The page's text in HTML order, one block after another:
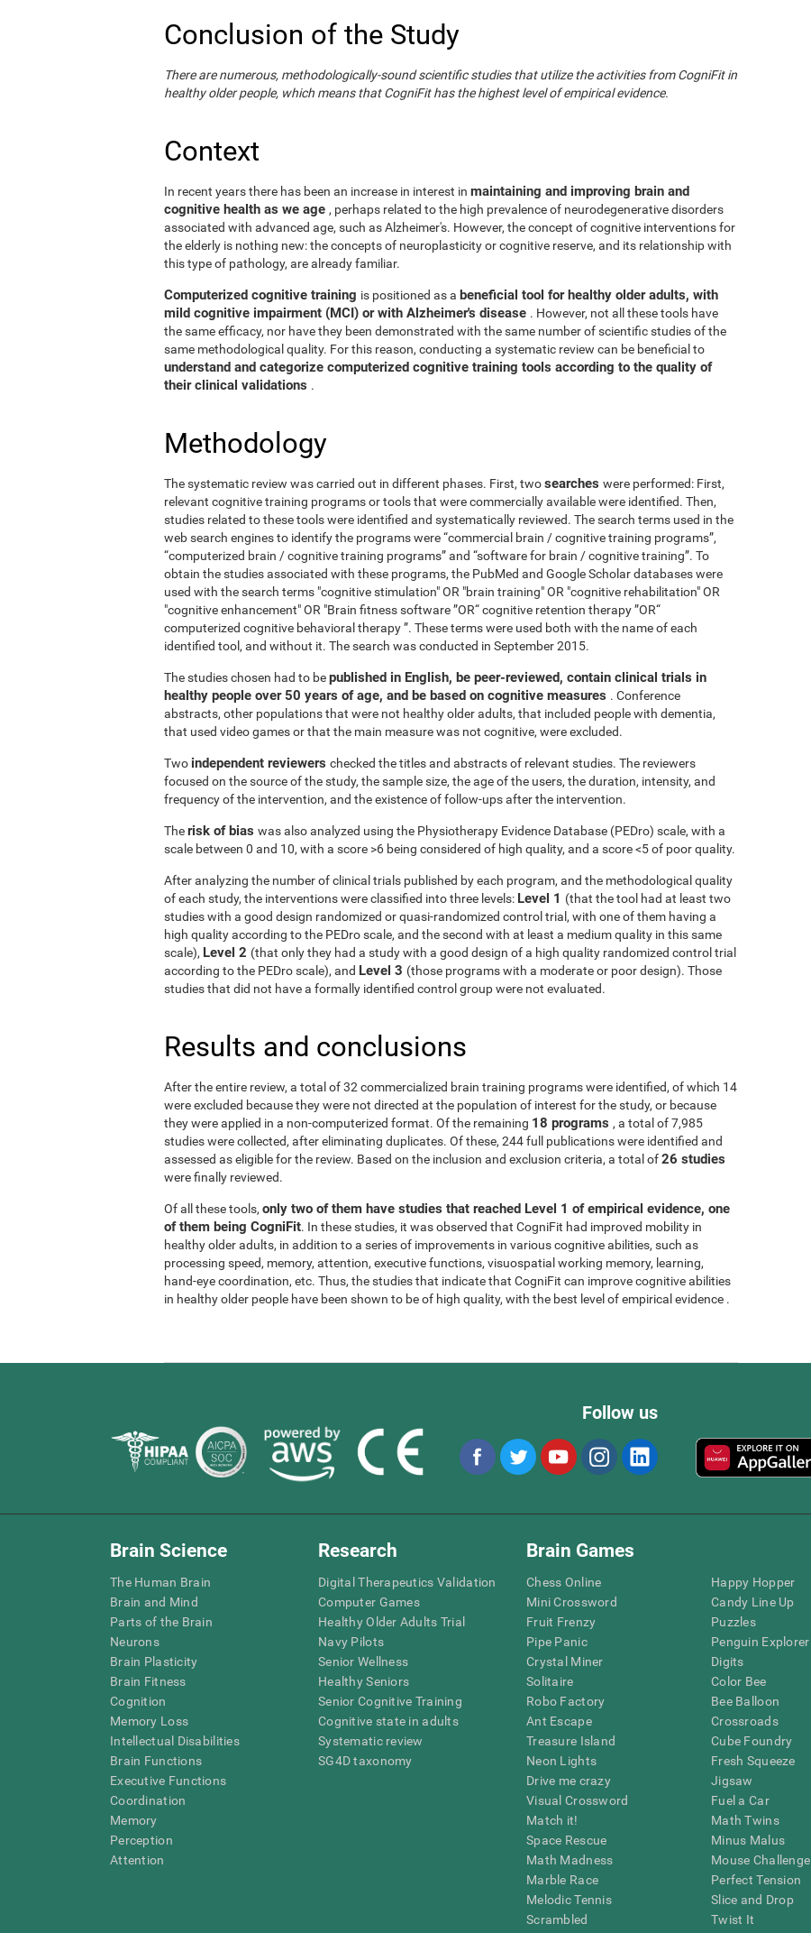
Conclusion of the Study
There are numerous, methodologically-sound scientific studies that utilize the activities from CogniFit in
healthy older people, which means that CogniFit has the highest level of empirical evidence.
Context
In recent years there has been an increase in interest in maintaining and improving brain and
cognitive health as we age , perhaps related to the high prevalence of neurodegenerative disorders
associated with advanced age, such as Alzheimer's. However, the concept of cognitive interventions for
the elderly is nothing new: the concepts of neuroplasticity or cognitive reserve, and its relationship with
this type of pathology, are already familiar.
Computerized cognitive training is positioned as a beneficial tool for healthy older adults, with
mild cognitive impairment (MCI) or with Alzheimer's disease . However, not all these tools have
the same efficacy, nor have they been demonstrated with the same number of scientific studies of the
same methodological quality. For this reason, conducting a systematic review can be beneficial to
understand and categorize computerized cognitive training tools according to the quality of
their clinical validations .
Methodology
The systematic review was carried out in different phases. First, twosearches were performed: First,
relevant cognitive training programs or tools that were commercially available were identified. Then,
studies related to these tools were identified and systematically reviewed. The search terms used in the
web search engines to identify the programs were “commercial brain / cognitive training programs”,
“computerized brain / cognitive training programs” and “software for brain / cognitive training”. To
obtain the studies associated with these programs, the PubMed and Google Scholar databases were
used with the search terms "cognitive stimulation" OR "brain training" OR "cognitive rehabilitation" OR
"cognitive enhancement" OR "Brain fitness software ”OR“ cognitive retention therapy ”OR“
computerized cognitive behavioral therapy ”. These terms were used both with the name of each
identified tool, and without it. The search was conducted in September 2015.
The studies chosen had to bepublished in English, be peer-reviewed, contain clinical trials in
healthy people over 50 years of age, and be based on cognitive measures . Conference
abstracts, other populations that were not healthy older adults, that included people with dementia,
that used video games or that the main measure was not cognitive, were excluded.
Two independent reviewers checked the titles and abstracts of relevant studies. The reviewers
focused on the source of the study, the sample size, the age of the users, the duration, intensity, and
frequency of the intervention, and the existence of follow-ups after the intervention.
Therisk of bias was also analyzed using the Physiotherapy Evidence Database (PEDro) scale, with a
scale between 0 and 10, with a score >6 being considered of high quality, and a score <5 of poor quality.
After analyzing the number of clinical trials published by each program, and the methodological quality
of each study, the interventions were classified into three levels: Level 1 (that the tool had at least two
studies with a good design randomized or quasi-randomized control trial, with one of them having a
high quality according to the PEDro scale, and the second with at least a medium quality in this same
scale), Level 2 (that only they had a study with a good design of a high quality randomized control trial
according to the PEDro scale), and Level 3 (those programs with a moderate or poor design). Those
studies that did not have a formally identified control group were not evaluated.
Results and conclusions
After the entire review, a total of 32 commercialized brain training programs were identified, of which 14
were excluded because they were not directed at the population of interest for the study, or because
they were applied in a non-computerized format. Of the remaining 18 programs , a total of 7,985
studies were collected, after eliminating duplicates. Of these, 244 full publications were identified and
assessed as eligible for the review. Based on the inclusion and exclusion criteria, a total of26 studies
were finally reviewed.
Of all these tools, only two of them have studies that reached Level 1 of empirical evidence, one
of them being CogniFit. In these studies, it was observed that CogniFit had improved mobility in
healthy older adults, in addition to a series of improvements in various cognitive abilities, such as
processing speed, memory, attention, executive functions, visuospatial working memory, learning,
hand-eye coordination, etc. Thus, the studies that indicate that CogniFit can improve cognitive abilities
in healthy older people have been shown to be of high quality, with the best level of empirical evidence .
Follow us
Brain Science
The Human Brain
Brain and Mind
Parts of the Brain
Neurons
Brain Plasticity
Brain Fitness
Cognition
Memory Loss
Intellectual Disabilities
Brain Functions
Executive Functions
Coordination
Memory
Perception
Attention
Research
Digital Therapeutics Validation
Computer Games
Healthy Older Adults Trial
Navy Pilots
Senior Wellness
Healthy Seniors
Senior Cognitive Training
Cognitive state in adults
Systematic review
SG4D taxonomy
Brain Games
Chess Online
Mini Crossword
Fruit Frenzy
Pipe Panic
Crystal Miner
Solitaire
Robo Factory
Ant Escape
Treasure Island
Neon Lights
Drive me crazy
Visual Crossword
Match it!
Space Rescue
Math Madness
Marble Race
Melodic Tennis
Scrambled
Happy Hopper
Candy Line Up
Puzzles
Penguin Explorer
Digits
Color Bee
Bee Balloon
Crossroads
Cube Foundry
Fresh Squeeze
Jigsaw
Fuel a Car
Math Twins
Minus Malus
Mouse Challenge
Perfect Tension
Slice and Drop
Twist It